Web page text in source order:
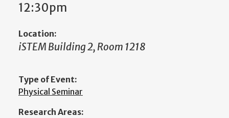
12:30pm
Location:
iSTEM Building 2, Room 1218
Type of Event:
Physical Seminar
Research Areas: